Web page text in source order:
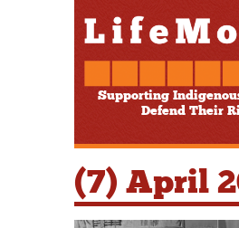
Supporting
Defend Their
(7) April